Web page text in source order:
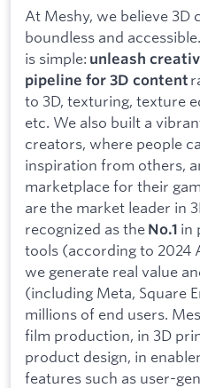
At Meshy, we believe 3D
boundless and
is simple: unleash
pipeline for 3D content
to 3D, texturing, texture
etc. We also built a
creators, where people
inspiration from others,
marketplace for their
are the market leader in
recognized as the No.1 in
tools (according to 2024
we generate real value
(including Meta, Square
millions of end users.
film production, in 3D
product design, in
features such as user-